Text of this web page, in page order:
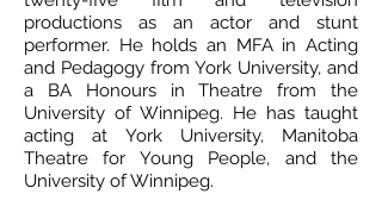
productions as an actor and stunt
performer. He holds an MFA in Acting
and Pedagogy from York University, and
a BA Honours in Theatre from the
University of Winnipeg. He has taught
acting at York University, Manitoba
Theatre for Young People, and the
University of Winnipeg.